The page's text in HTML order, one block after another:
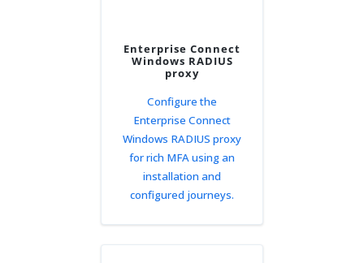
Enterprise Connect
Windows RADIUS
proxy
Configure the
Enterprise Connect
Windows RADIUS proxy
for rich MFA using an
installation and
configured journeys.